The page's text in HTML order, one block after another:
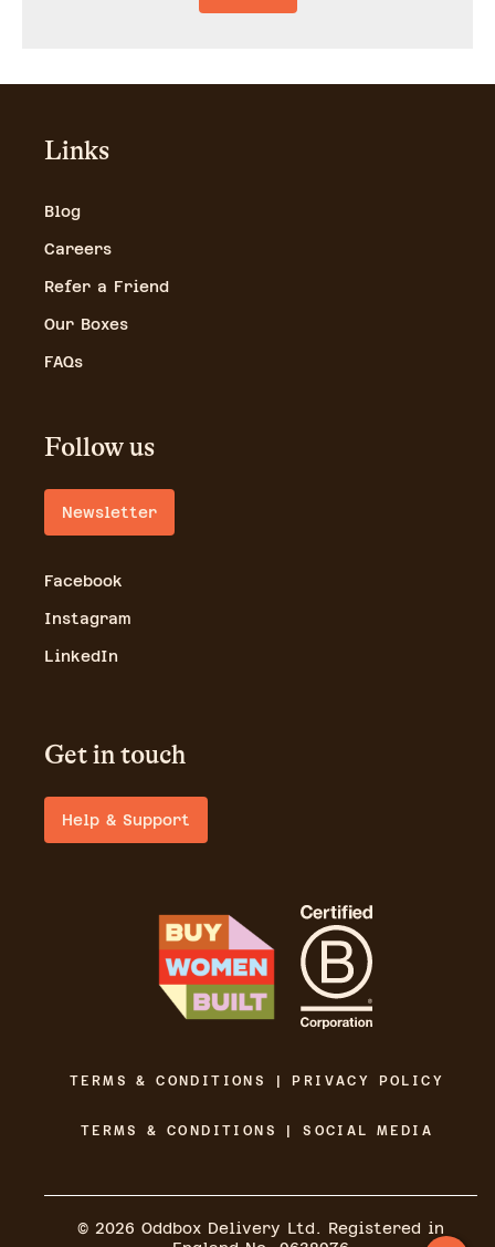
Links
Blog
Careers
Refer a Friend
Our Boxes
FAQs
Follow us
Newsletter
Facebook
Instagram
LinkedIn
Get in touch
Help & Support
TERMS & CONDITIONS | PRIVACY POLICY
TERMS & CONDITIONS | SOCIAL MEDIA
© 2026 Oddbox Delivery Ltd. Registered in